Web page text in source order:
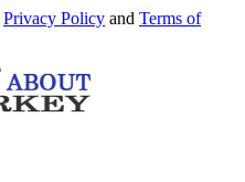
Privacy Policy and Terms of